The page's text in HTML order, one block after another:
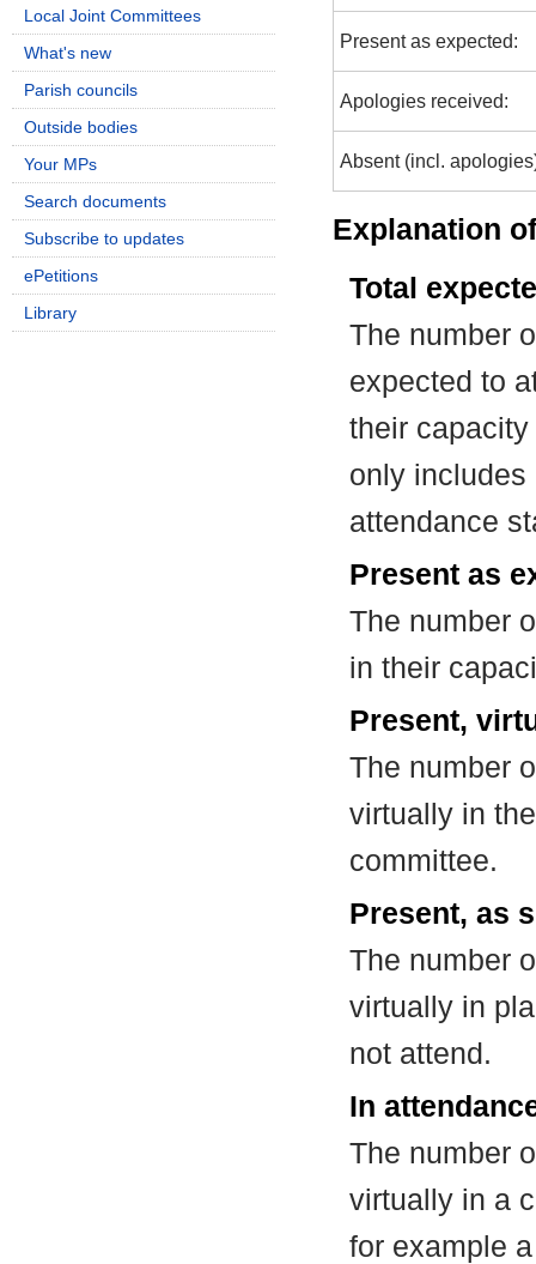
Present as expected:
Apologies received:
Absent (incl.
Explanation
Total
The number
expected to
their
only includes
attendance
Present as
The number
in their
Present,
The number
virtually in
committee.
Present, as
The number
virtually in
not attend.
In
The number
virtually in a
for example
Local Joint Committees
What's new
Parish councils
Outside bodies
Your MPs
Search documents
Subscribe to updates
ePetitions
Library